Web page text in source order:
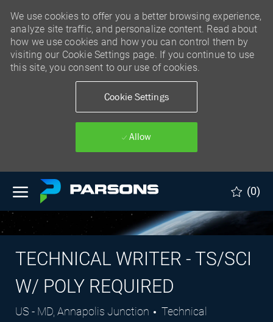
We use cookies to offer you a better browsing experience,
analyze site traffic, and personalize content. Read about
how we use cookies and how you can control them by
visiting our Cookie Settings page. If you continue to use
this site, you consent to our use of cookies.
Cookie Settings
Allow
Skip to main content
(0)
TECHNICAL WRITER - TS/SCI
W/ POLY REQUIRED
Location
US - MD, Annapolis Junction Category
Technical